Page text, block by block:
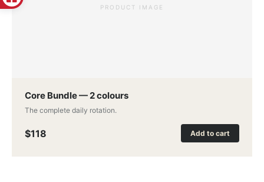
PRODUCT IMAGE
Core Bundle — 2 colours
The complete daily rotation.
$118 Add to cart